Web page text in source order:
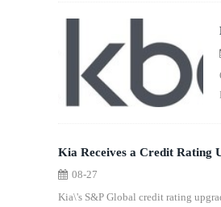
Kia Receives a Credit Rating
08-27
Kia\'s S&P Global credit rating